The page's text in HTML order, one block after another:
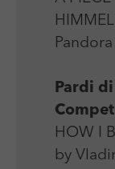
Pardi
HOW I
by